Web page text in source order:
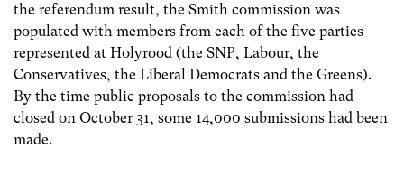
the referendum result, the Smith commission was
populated with members from each of the five parties
represented at Holyrood (the SNP, Labour, the
Conservatives, the Liberal Democrats and the Greens).
By the time public proposals to the commission had
closed on October 31, some 14,000 submissions had been
made.